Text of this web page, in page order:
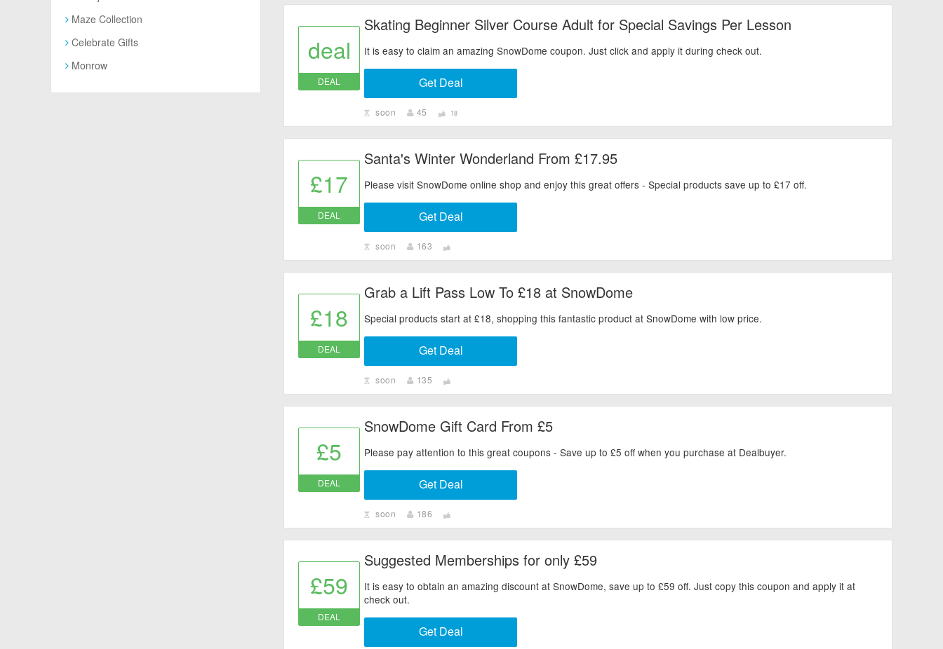
deal
DEAL
Skating Beginner Silver Course Adult for Special Savings Per Lesson
It is easy to claim an amazing SnowDome coupon. Just click and apply it during check out.
Get Deal
soon 45 18
£17
DEAL
Santa's Winter Wonderland From £17.95
Please visit SnowDome online shop and enjoy this great offers - Special products save up to £17 off.
Get Deal
soon 163
£18
DEAL
Grab a Lift Pass Low To £18 at SnowDome
Special products start at £18, shopping this fantastic product at SnowDome with low price.
Get Deal
soon 135
£5
DEAL
SnowDome Gift Card From £5
Please pay attention to this great coupons - Save up to £5 off when you purchase at Dealbuyer.
Get Deal
soon 186
£59
DEAL
Suggested Memberships for only £59
It is easy to obtain an amazing discount at SnowDome, save up to £59 off. Just copy this coupon and apply it at
check out.
Get Deal
Maze Collection
Celebrate Gifts
Monrow